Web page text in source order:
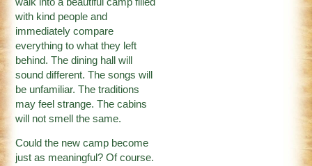
with kind people and
immediately compare
everything to what they left
behind. The dining hall will
sound different. The songs will
be unfamiliar. The traditions
may feel strange. The cabins
will not smell the same.
Could the new camp become
just as meaningful? Of course.